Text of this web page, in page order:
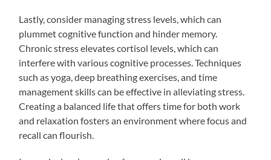
Lastly, consider managing stress levels, which can
plummet cognitive function and hinder memory.
Chronic stress elevates cortisol levels, which can
interfere with various cognitive processes. Techniques
such as yoga, deep breathing exercises, and time
management skills can be effective in alleviating stress.
Creating a balanced life that offers time for both work
and relaxation fosters an environment where focus and
recall can flourish.